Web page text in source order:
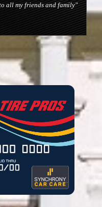
all my friends and family"